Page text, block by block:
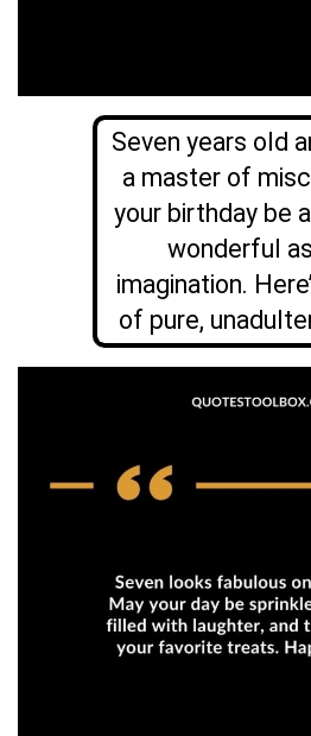
Seven years old
a master of
your birthday be
wonderful
imagination.
of pure,